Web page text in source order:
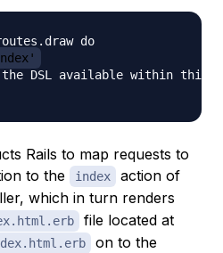
do
DSL available within this
Rails to map requests to
to the
index
action of
which in turn renders
file located at
on to the